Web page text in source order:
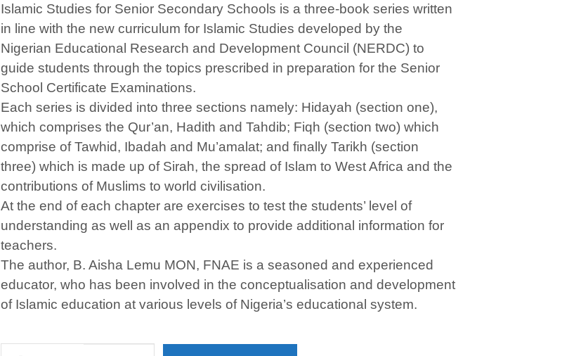
Islamic Studies for Senior Secondary Schools is a three-book series written
in line with the new curriculum for Islamic Studies developed by the
Nigerian Educational Research and Development Council (NERDC) to
guide students through the topics prescribed in preparation for the Senior
School Certificate Examinations.
Each series is divided into three sections namely: Hidayah (section one),
which comprises the Qur’an, Hadith and Tahdib; Fiqh (section two) which
comprise of Tawhid, Ibadah and Mu’amalat; and finally Tarikh (section
three) which is made up of Sirah, the spread of Islam to West Africa and the
contributions of Muslims to world civilisation.
At the end of each chapter are exercises to test the students’ level of
understanding as well as an appendix to provide additional information for
teachers.
The author, B. Aisha Lemu MON, FNAE is a seasoned and experienced
educator, who has been involved in the conceptualisation and development
of Islamic education at various levels of Nigeria’s educational system.